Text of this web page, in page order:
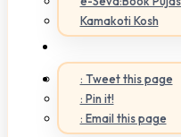
Kamakoti Kosh
: Tweet this page
: Pin it!
: Email this page